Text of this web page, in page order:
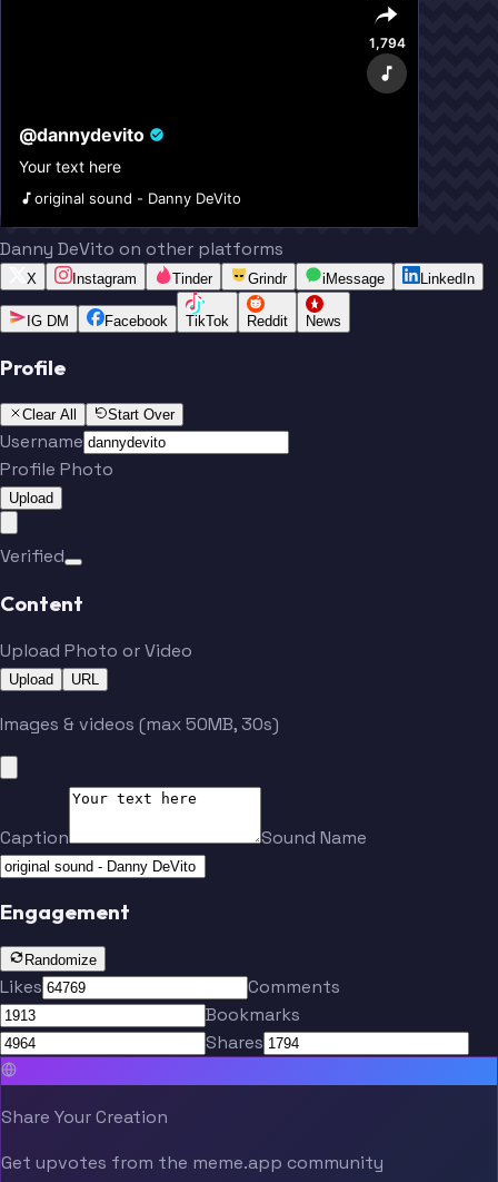
1,794
@dannydevito
Your text here
original sound - Danny DeVito
Danny DeVito on other platforms
X Instagram Tinder Grindr iMessage LinkedIn
IG DM Facebook TikTok Reddit News
Profile
Clear All Start Over
Username
Profile Photo
Upload
Verified
Content
Upload Photo or Video
Upload URL
Images & videos (max 50MB, 30s)
Caption Sound Name
Engagement
Randomize
Likes
Comments
Bookmarks
Shares
Share Your Creation
Get upvotes from the meme.app community